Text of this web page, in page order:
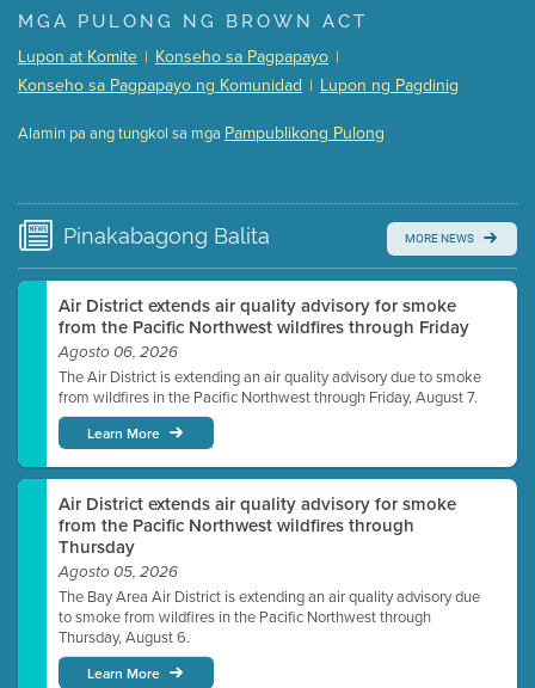
Presentation (Part 1 of 3) (5 Mb PDF , 87 pgs )
Presentation (Part 3 of 3)
Meeting Details
Submit a comment
time.
Watch for real-time closed captioning with agenda
Learn more
MGA PULONG NG BROWN ACT
Lupon at Komite | Konseho sa Pagpapayo |
Konseho sa Pagpapayo ng Komunidad | Lupon ng Pagdinig
Alamin pa ang tungkol sa mga Pampublikong Pulong
Pinakabagong Balita MORE NEWS
Air District extends air quality advisory for smoke
from the Pacific Northwest wildfires through Friday
Agosto 06, 2026
The Air District is extending an air quality advisory due to smoke
from wildfires in the Pacific Northwest through Friday, August 7.
Learn More
Air District extends air quality advisory for smoke
from the Pacific Northwest wildfires through
Thursday
Agosto 05, 2026
The Bay Area Air District is extending an air quality advisory due
to smoke from wildfires in the Pacific Northwest through
Thursday, August 6.
Learn More